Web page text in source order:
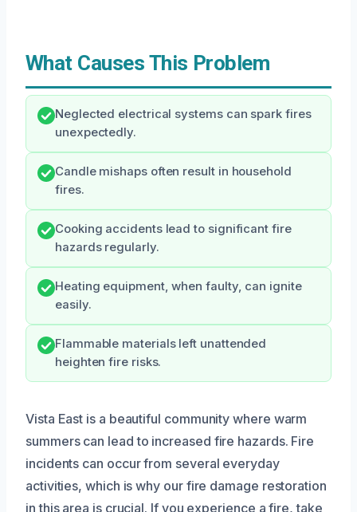
What Causes This Problem
Neglected electrical systems can spark fires
unexpectedly.
Candle mishaps often result in household
fires.
Cooking accidents lead to significant fire
hazards regularly.
Heating equipment, when faulty, can ignite
easily.
Flammable materials left unattended
heighten fire risks.
Vista East is a beautiful community where warm
summers can lead to increased fire hazards. Fire
incidents can occur from several everyday
activities, which is why our fire damage restoration
in this area is crucial. If you experience a fire, take